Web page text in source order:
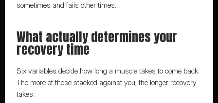
sometimes and fails other times.
What actually determines your
recovery time
Six variables decide how long a muscle takes to come back.
The more of these stacked against you, the longer recovery
takes.